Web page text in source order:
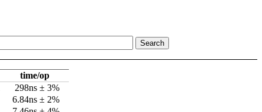
time/op
298ns ± 3%
6.84ns ± 2%